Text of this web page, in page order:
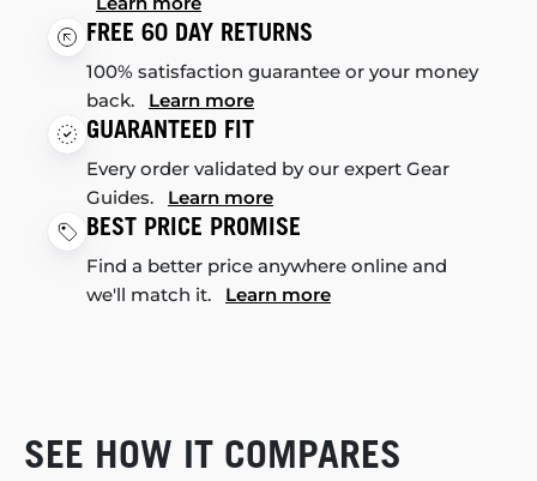
FREE 60 DAY RETURNS
100% satisfaction guarantee or your money
back. Learn more
GUARANTEED FIT
Every order validated by our expert Gear
Guides. Learn more
BEST PRICE PROMISE
Find a better price anywhere online and
we'll match it. Learn more
SEE HOW IT COMPARES